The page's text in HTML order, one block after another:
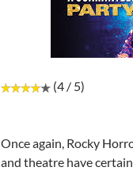
(4 / 5)
Once again, Rocky
and theatre have